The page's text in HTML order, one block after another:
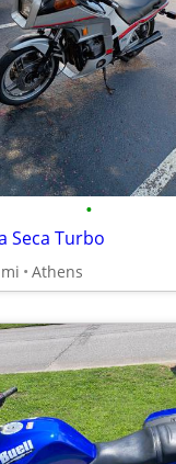
•
Seca Turbo
Athens